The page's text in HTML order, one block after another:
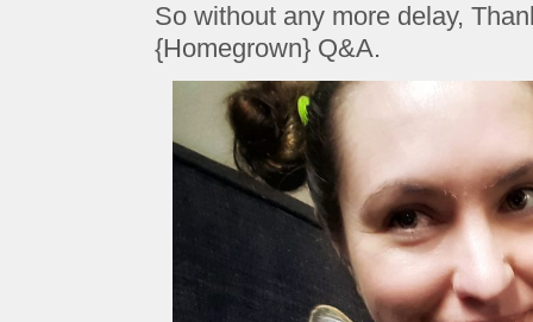
So without any more delay,
{Homegrown} Q&A.